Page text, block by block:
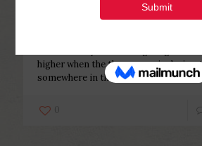
their money?
higher when the the woman is during
somewhere in the brand new state[…]
0